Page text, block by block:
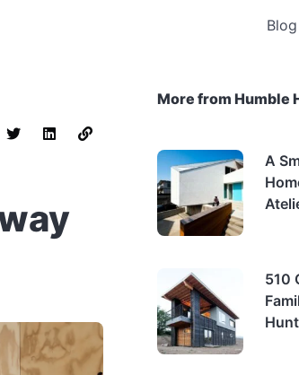
Blog
More from Humble
A
510